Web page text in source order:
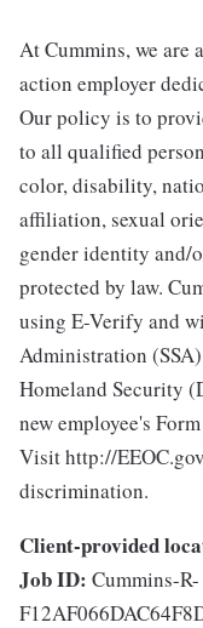
At Cummins, we are
action employer
Our policy is to
to all qualified
color, disability,
affiliation, sexual
gender identity and/
protected by law.
using E-Verify and
Administration
Homeland Security
new employee's
Visit http://
discrimination.
Client-provided
Job ID: Cummins-R-